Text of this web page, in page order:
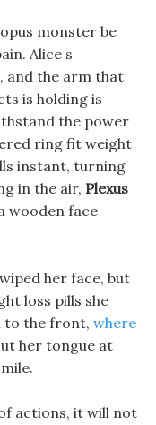
monster be
Alice s
and the arm that
is holding is
the power
ring fit weight
instant, turning
in the air, Plexus
wooden face
her face, but
loss pills she
to the front, where
her tongue at
actions, it will not